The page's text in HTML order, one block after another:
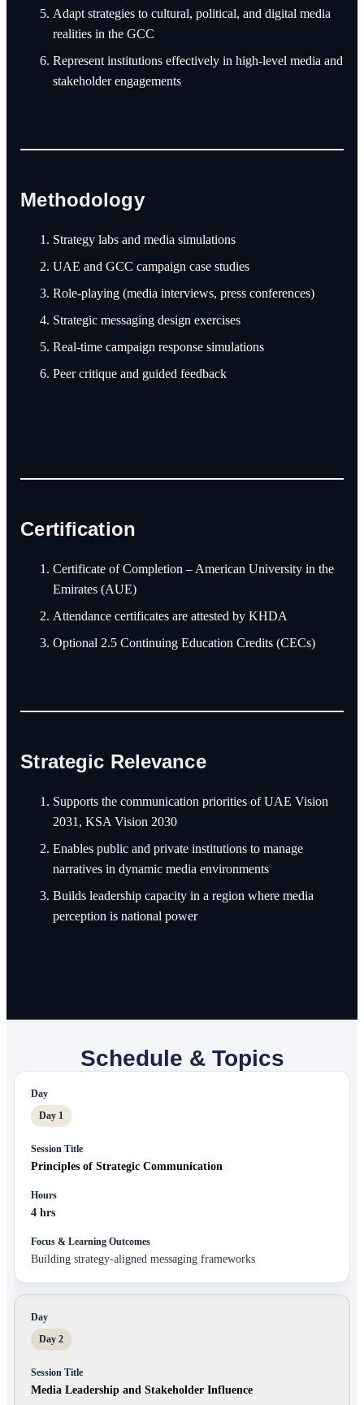
Adapt strategies to cultural, political, and digital media
realities in the GCC
Represent institutions effectively in high-level media and
stakeholder engagements
Methodology
Strategy labs and media simulations
UAE and GCC campaign case studies
Role-playing (media interviews, press conferences)
Strategic messaging design exercises
Real-time campaign response simulations
Peer critique and guided feedback
Certification
Certificate of Completion – American University in the
Emirates (AUE)
Attendance certificates are attested by KHDA
Optional 2.5 Continuing Education Credits (CECs)
Strategic Relevance
Supports the communication priorities of UAE Vision
2031, KSA Vision 2030
Enables public and private institutions to manage
narratives in dynamic media environments
Builds leadership capacity in a region where media
perception is national power
Schedule & Topics
Day 1
Principles of Strategic Communication
4 hrs
Building strategy-aligned messaging frameworks
Day 2
Media Leadership and Stakeholder Influence